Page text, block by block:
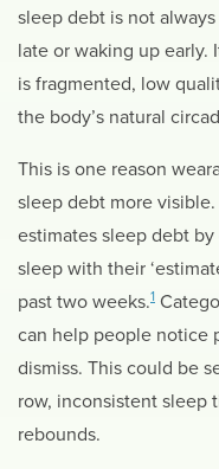
sleep debt is not
late or waking up early.
is fragmented, low
the body’s natural
This is one reason
sleep debt more
estimates sleep debt
sleep with their
past two weeks.1
can help people notice
dismiss. This could be
row, inconsistent sleep
rebounds.